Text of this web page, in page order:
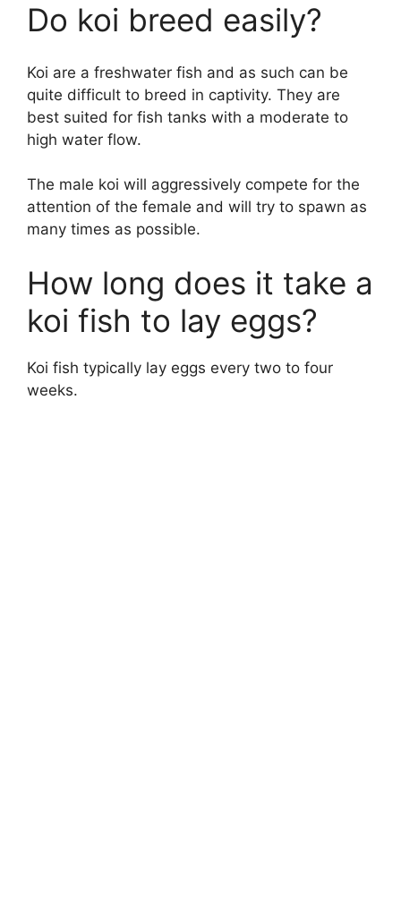
Do koi breed easily?
Koi are a freshwater fish and as such can be
quite difficult to breed in captivity. They are
best suited for fish tanks with a moderate to
high water flow.
The male koi will aggressively compete for the
attention of the female and will try to spawn as
many times as possible.
How long does it take a
koi fish to lay eggs?
Koi fish typically lay eggs every two to four
weeks.